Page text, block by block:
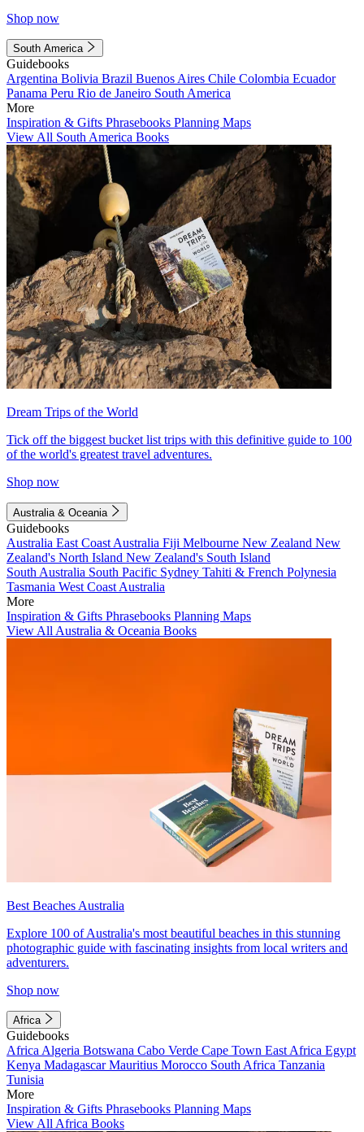
Shop now
South America
Guidebooks
Argentina Bolivia Brazil Buenos Aires Chile Colombia Ecuador
Panama Peru Rio de Janeiro South America
More
Inspiration & Gifts Phrasebooks Planning Maps
View All South America Books
Dream Trips of the World
Tick off the biggest bucket list trips with this definitive guide to 100
of the world's greatest travel adventures.
Shop now
Australia & Oceania
Guidebooks
Australia East Coast Australia Fiji Melbourne New Zealand New
Zealand's North Island New Zealand's South Island
South Australia South Pacific Sydney Tahiti & French Polynesia
Tasmania West Coast Australia
More
Inspiration & Gifts Phrasebooks Planning Maps
View All Australia & Oceania Books
Best Beaches Australia
Explore 100 of Australia's most beautiful beaches in this stunning
photographic guide with fascinating insights from local writers and
adventurers.
Shop now
Africa
Guidebooks
Africa Algeria Botswana Cabo Verde Cape Town East Africa Egypt
Kenya MadagascarMauritius Morocco South Africa Tanzania
Tunisia
More
Inspiration & Gifts Phrasebooks Planning Maps
View All Africa Books